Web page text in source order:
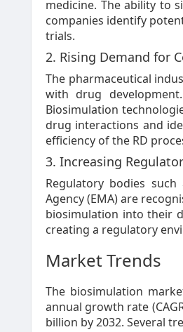
medicine. The ability to
companies identify
trials.
2. Rising Demand for
The pharmaceutical
with drug
Biosimulation
drug interactions and
efficiency of the RD
3. Increasing
Regulatory bodies
Agency (EMA) are
biosimulation into their
creating a regulatory
Market Trends
The biosimulation
annual growth rate
billion by 2032. Several